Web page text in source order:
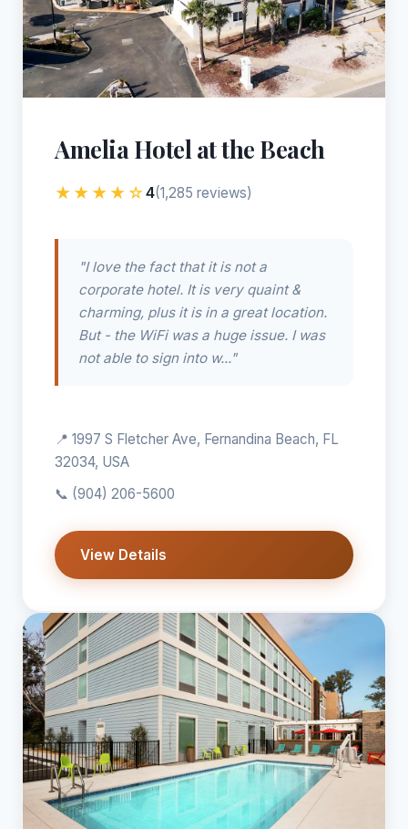
Amelia Hotel at the Beach
★★★★☆4(1,285 reviews)
"I love the fact that it is not a
corporate hotel. It is very quaint &
charming, plus it is in a great location.
But - the WiFi was a huge issue. I was
not able to sign into w..."
📍 1997 S Fletcher Ave, Fernandina Beach, FL
32034, USA
📞 (904) 206-5600
View Details